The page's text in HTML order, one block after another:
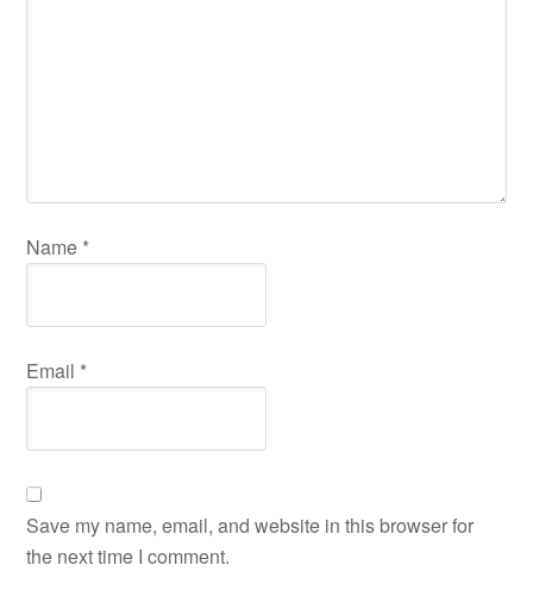
Name *
Email *
Save my name, email, and website in this browser for
the next time I comment.